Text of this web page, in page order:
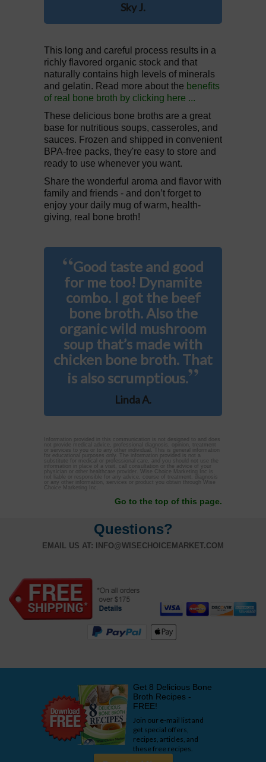
Sky J.
This long and careful process results in a
richly flavored organic stock and that
naturally contains high levels of minerals
and gelatin. Read more about the benefits
of real bone broth by clicking here ...
These delicious bone broths are a great
base for nutritious soups, casseroles, and
sauces. Frozen and shipped in convenient
BPA-free packs, they're easy to store and
ready to use whenever you want.
Share the wonderful aroma and flavor with
family and friends - and don’t forget to
enjoy your daily mug of warm, health-
giving, real bone broth!
“Good taste and good
for me too! Dynamite
combo. I got the beef
bone broth. Also the
organic wild mushroom
soup that’s made with
chicken bone broth. That
is also scrumptious.”
Linda A.
Information provided in this communication is not designed to and does
not provide medical advice, professional diagnosis, opinion, treatment
or services to you or to any other individual. This is general information
for educational purposes only. The information provided is not a
substitute for medical or professional care, and you should not use the
information in place of a visit, call consultation or the advice of your
physician or other healthcare provider. Wise Choice Marketing Inc is
not liable or responsible for any advice, course of treatment, diagnosis
or any other information, services or product you obtain through Wise
Choice Marketing Inc.
Go to the top of this page.
Questions?
EMAIL US AT: INFO@WISECHOICEMARKET.COM
Get 8 Delicious Bone
Broth Recipes -
FREE!
Join our e-mail list and
get special offers,
recipes, articles, and
these free recipes.